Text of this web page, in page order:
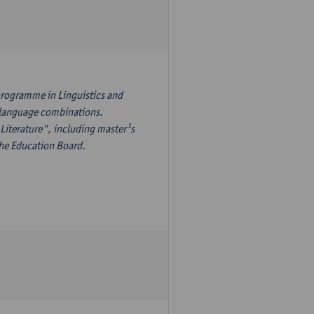
in Linguistics and
combinations.
including master¹s
Education Board.